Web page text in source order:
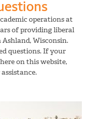
operations at
of providing liberal
Wisconsin.
questions. If your
on this website,